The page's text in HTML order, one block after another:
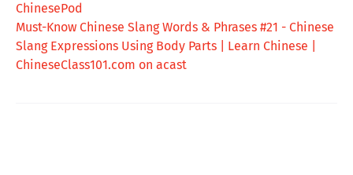
ChinesePod
Must-Know Chinese Slang Words & Phrases #21 - Chinese
Slang Expressions Using Body Parts | Learn Chinese |
ChineseClass101.com on acast